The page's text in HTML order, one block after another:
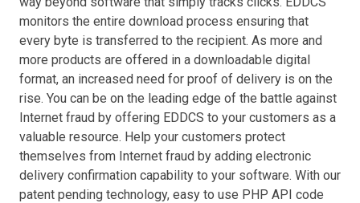
monitors the entire download process ensuring that
every byte is transferred to the recipient. As more and
more products are offered in a downloadable digital
format, an increased need for proof of delivery is on the
rise. You can be on the leading edge of the battle against
Internet fraud by offering EDDCS to your customers as a
valuable resource. Help your customers protect
themselves from Internet fraud by adding electronic
delivery confirmation capability to your software. With our
patent pending technology, easy to use PHP API code